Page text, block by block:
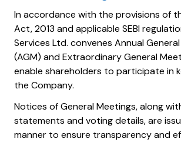
In accordance with the provisions of
Act, 2013 and applicable SEBI
Services Ltd. convenes Annual
(AGM) and Extraordinary General
enable shareholders to participate in
the Company.
Notices of General Meetings, along
statements and voting details, are
manner to ensure transparency and